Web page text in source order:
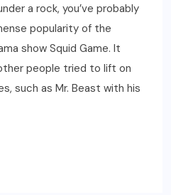
a rock, you’ve probably
popularity of the
show Squid Game. It
people tried to lift on
such as Mr. Beast with his